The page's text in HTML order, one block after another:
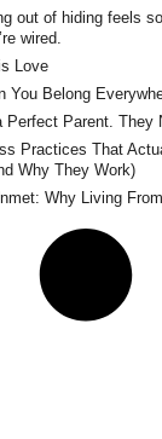
out of hiding feels
wired.
Love
You Belong
Perfect Parent. They
Practices That
Why They Work)
Why Living